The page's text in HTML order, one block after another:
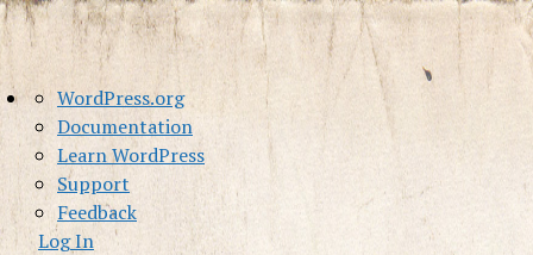
About
WordPress
WordPress.org
Documentation
Learn WordPress
Support
Feedback
Log In